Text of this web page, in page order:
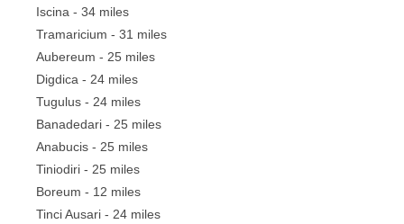
Iscina - 34 miles
Tramaricium - 31 miles
Aubereum - 25 miles
Digdica - 24 miles
Tugulus - 24 miles
Banadedari - 25 miles
Anabucis - 25 miles
Tiniodiri - 25 miles
Boreum - 12 miles
Tinci Ausari - 24 miles